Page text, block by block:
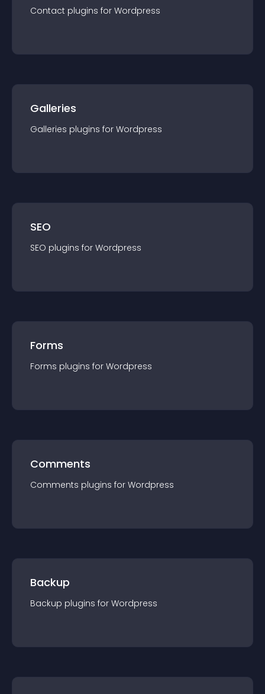
Contact plugins for Wordpress
Galleries
Galleries plugins for Wordpress
SEO
SEO plugins for Wordpress
Forms
Forms plugins for Wordpress
Comments
Comments plugins for Wordpress
Backup
Backup plugins for Wordpress